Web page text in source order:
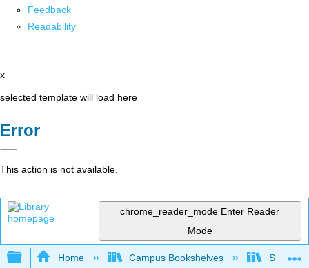
Feedback
Readability
x
selected template will load here
Error
This action is not available.
chrome_reader_mode Enter Reader
Mode
Expand/collapse global hierarchy
Home Campus Bookshelves Skyline